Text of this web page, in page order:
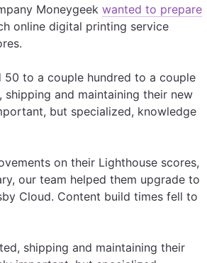
Moneygeek wanted to prepare
online digital printing service
to a couple hundred to a couple
and maintaining their new
but specialized, knowledge
on their Lighthouse scores,
our team helped them upgrade to
Cloud. Content build times fell to
shipping and maintaining their